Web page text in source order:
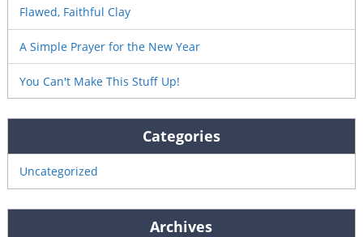
Flawed, Faithful Clay
A Simple Prayer for the New Year
You Can't Make This Stuff Up!
Categories
Uncategorized
Archives